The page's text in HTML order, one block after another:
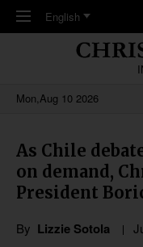
Skip to main content
English
Mon,Aug 10 2026
As Chile
on demand,
President
By Lizzie Sotola